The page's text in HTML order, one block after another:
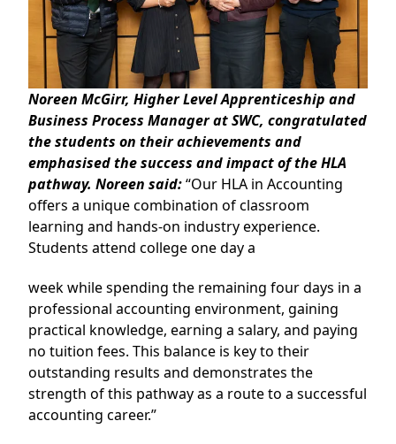
Noreen McGirr, Higher Level Apprenticeship and
Business Process Manager at SWC, congratulated
the students on their achievements and
emphasised the success and impact of the HLA
pathway. Noreen said:“Our HLA in Accounting
offers a unique combination of classroom
learning and hands-on industry experience.
Students attend college one day a
week while spending the remaining four days in a
professional accounting environment, gaining
practical knowledge, earning a salary, and paying
no tuition fees. This balance is key to their
outstanding results and demonstrates the
strength of this pathway as a route to a successful
accounting career.”